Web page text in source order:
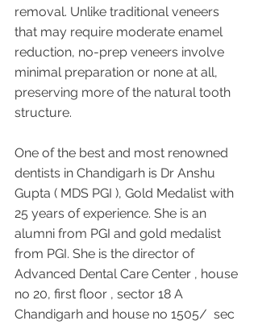
removal. Unlike traditional veneers
that may require moderate enamel
reduction, no-prep veneers involve
minimal preparation or none at all,
preserving more of the natural tooth
structure.
One of the best and most renowned
dentists in Chandigarh is Dr Anshu
Gupta ( MDS PGI ), Gold Medalist with
25 years of experience. She is an
alumni from PGI and gold medalist
from PGI. She is the director of
Advanced Dental Care Center , house
no 20, first floor , sector 18 A
Chandigarh and house no 1505/  sec